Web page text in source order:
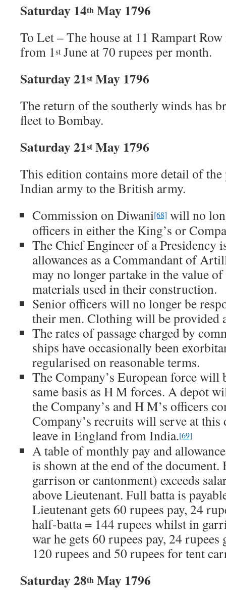
Saturday 14th May 1796
To Let – The house at 11 Rampart
from 1stJune at 70 rupees per month.
Saturday 21st May 1796
The return of the southerly winds has
fleet to Bombay.
Saturday 21st May 1796
This edition contains more detail of the
Indian army to the British army.
Commission on Diwani[68] will no
officers in either the King’s or
The Chief Engineer of a Presidency
allowances as a Commandant of
may no longer partake in the value
materials used in their construction.
Senior officers will no longer be
their men. Clothing will be provided
The rates of passage charged by
ships have occasionally been
regularised on reasonable terms.
The Company’s European force will
same basis as H M forces. A depot
the Company’s and H M’s officers
Company’s recruits will serve at
leave in England from India.[69]
A table of monthly pay and
is shown at the end of the
garrison or cantonment) exceeds
above Lieutenant. Full batta is
Lieutenant gets 60 rupees pay, 24
half-batta = 144 rupees whilst in
war he gets 60 rupees pay, 24
120 rupees and 50 rupees for tent
Saturday 28th May 1796